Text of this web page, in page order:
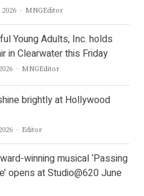
Author
MNGEditor
Young Adults, Inc. holds
in Clearwater this Friday
Author
MNGEditor
brightly at Hollywood
Author
Editor
winning musical ‘Passing
opens at Studio@620 June